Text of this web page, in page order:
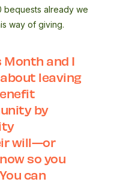
bequests already we
way of giving.
Month and I
leaving
by
will—or
so you
can